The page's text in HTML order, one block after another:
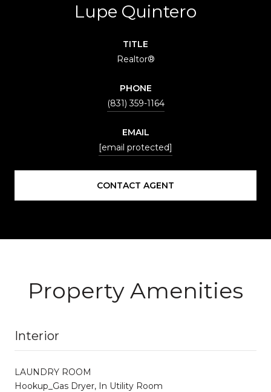
Lupe Quintero
TITLE
Realtor®
PHONE
(831) 359-1164
EMAIL
[email protected]
CONTACT AGENT
Property Amenities
Interior
LAUNDRY ROOM
Hookup_Gas Dryer, In Utility Room